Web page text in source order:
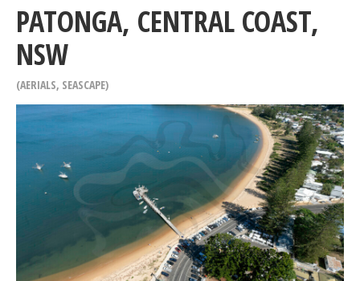
PATONGA, CENTRAL COAST,
NSW
AERIALS, SEASCAPE